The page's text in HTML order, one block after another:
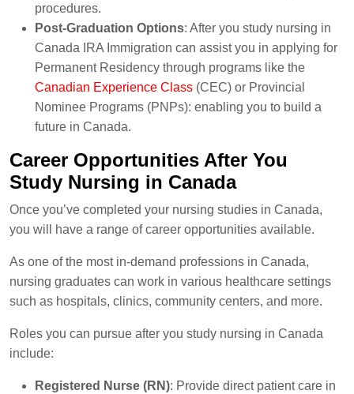
procedures.
Post-Graduation Options: After you study nursing in
Canada IRA Immigration can assist you in applying for
Permanent Residency through programs like the
Canadian Experience Class (CEC) or Provincial
Nominee Programs (PNPs): enabling you to build a
future in Canada.
Career Opportunities After You
Study Nursing in Canada
Once you’ve completed your nursing studies in Canada,
you will have a range of career opportunities available.
As one of the most in-demand professions in Canada,
nursing graduates can work in various healthcare settings
such as hospitals, clinics, community centers, and more.
Roles you can pursue after you study nursing in Canada
include:
Registered Nurse (RN): Provide direct patient care in